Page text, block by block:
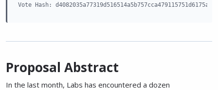
Vote Hash:
Proposal Abstract
In the last month, Labs has encountered a dozen